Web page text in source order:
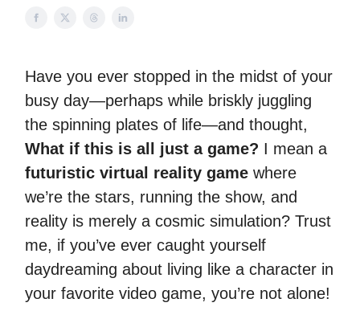
Have you ever stopped in the midst of your
busy day—perhaps while briskly juggling
the spinning plates of life—and thought,
What if this is all just a game? I mean a
futuristic virtual reality game where
we’re the stars, running the show, and
reality is merely a cosmic simulation? Trust
me, if you’ve ever caught yourself
daydreaming about living like a character in
your favorite video game, you’re not alone!